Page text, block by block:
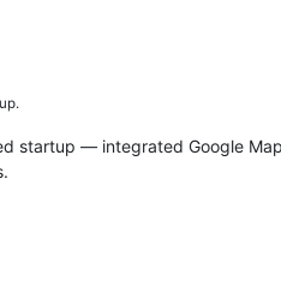
startup — integrated Google